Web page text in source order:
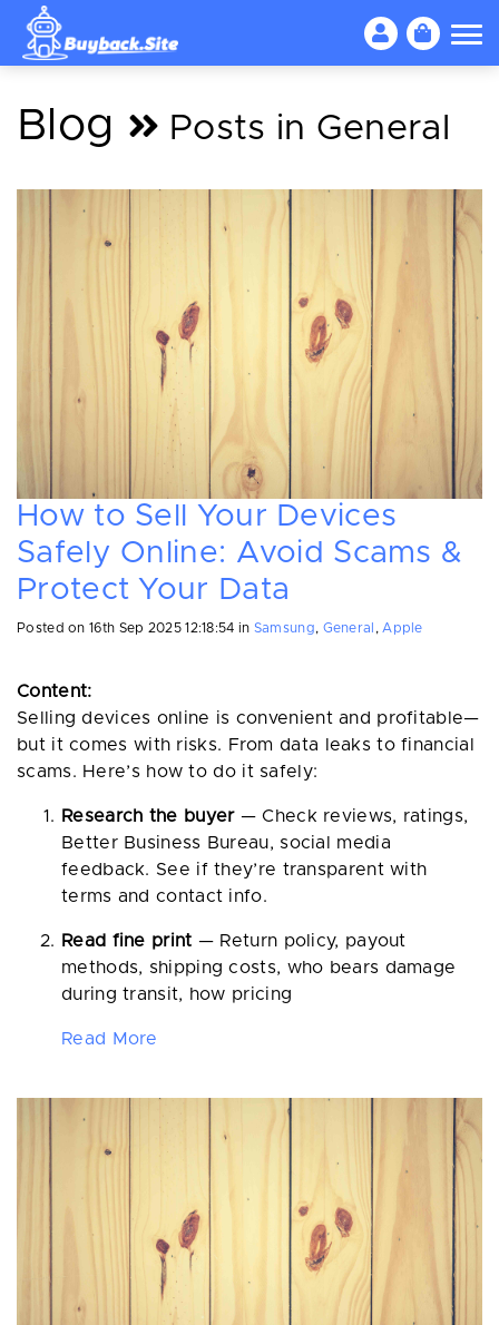
Blog Posts in General
How to Sell Your Devices
Safely Online: Avoid Scams &
Protect Your Data
Posted on 16th Sep 2025 12:18:54 in Samsung, General , Apple
Content:
Selling devices online is convenient and profitable—
but it comes with risks. From data leaks to financial
scams. Here’s how to do it safely:
Research the buyer— Check reviews, ratings,
Better Business Bureau, social media
feedback. See if they’re transparent with
terms and contact info.
Read fine print — Return policy, payout
methods, shipping costs, who bears damage
during transit, how pricing
Read More